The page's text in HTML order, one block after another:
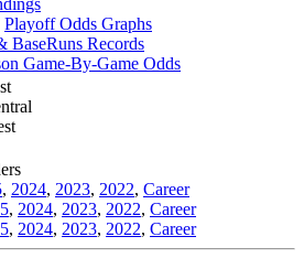
Playoff Odds Graphs
BaseRuns Records
Game-By-Game Odds
, 2024, 2023, 2022, Career
, 2024, 2023, 2022, Career
, 2024, 2023, 2022, Career